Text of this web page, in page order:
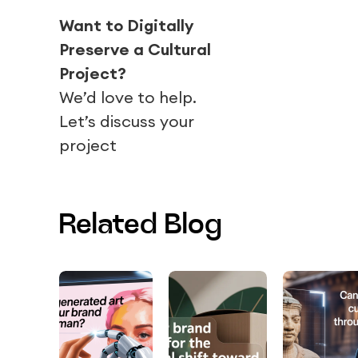
Want to Digitally
Preserve a Cultural
Project?
We’d love to help.
Let’s discuss your
project
Related Blog